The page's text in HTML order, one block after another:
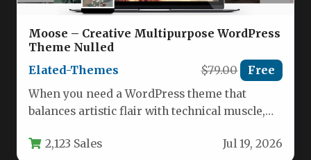
Moose – Creative Multipurpose WordPress
Theme Nulled
Elated-Themes
$79.00 Free
When you need a WordPress theme that
balances artistic flair with technical muscle,
2,123 Sales Jul 19, 2026